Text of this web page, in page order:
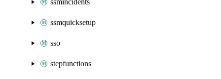
ssmincidents
ssmquicksetup
sso
stepfunctions